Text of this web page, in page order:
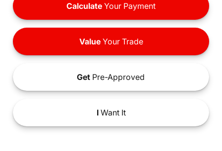
Calculate Your Payment
ValueYour Trade
Get Pre-Approved
IWant It